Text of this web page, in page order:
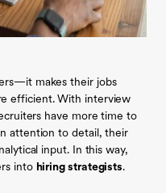
makes their jobs
efficient. With interview
have more time to
attention to detail, their
input. In this way,
into hiring strategists.